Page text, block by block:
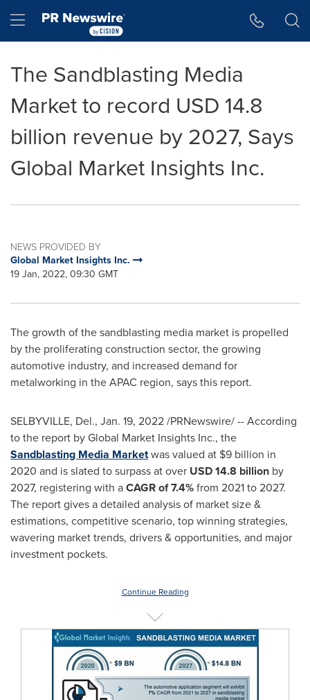
Hamburger menu
The Sandblasting Media
Market to record USD 14.8
billion revenue by 2027, Says
Global Market Insights Inc.
NEWS PROVIDED BY
Global Market Insights Inc.
19 Jan, 2022, 09:30 GMT
The growth of the sandblasting media market is propelled
by the proliferating construction sector, the growing
automotive industry, and increased demand for
metalworking in the APAC region, says this report.
SELBYVILLE, Del., Jan. 19, 2022/PRNewswire/ -- According
to the report by Global Market Insights Inc., the
Sandblasting Media Marketwas valued at $9 billion in
2020 and is slated to surpass at over USD 14.8 billion by
2027, registering with aCAGR of 7.4%from 2021 to 2027.
The report gives a detailed analysis of market size &
estimations, competitive scenario, top winning strategies,
wavering market trends, drivers & opportunities, and major
investment pockets.
Continue Reading